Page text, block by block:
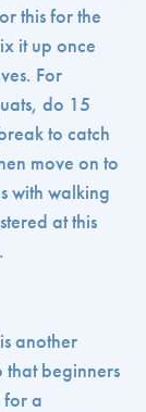
this for the
it up once
For
do 15
to catch
move on to
with walking
at this
another
that beginners
for a